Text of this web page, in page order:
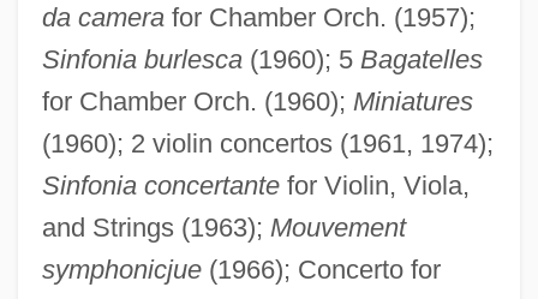
da camerafor Chamber Orch. (1957);
Sinfonia burlesca(1960); 5 Bagatelles
for Chamber Orch. (1960); Miniatures
(1960); 2 violin concertos (1961, 1974);
Sinfonia concertantefor Violin, Viola,
and Strings (1963); Mouvement
symphonicjue(1966); Concerto for